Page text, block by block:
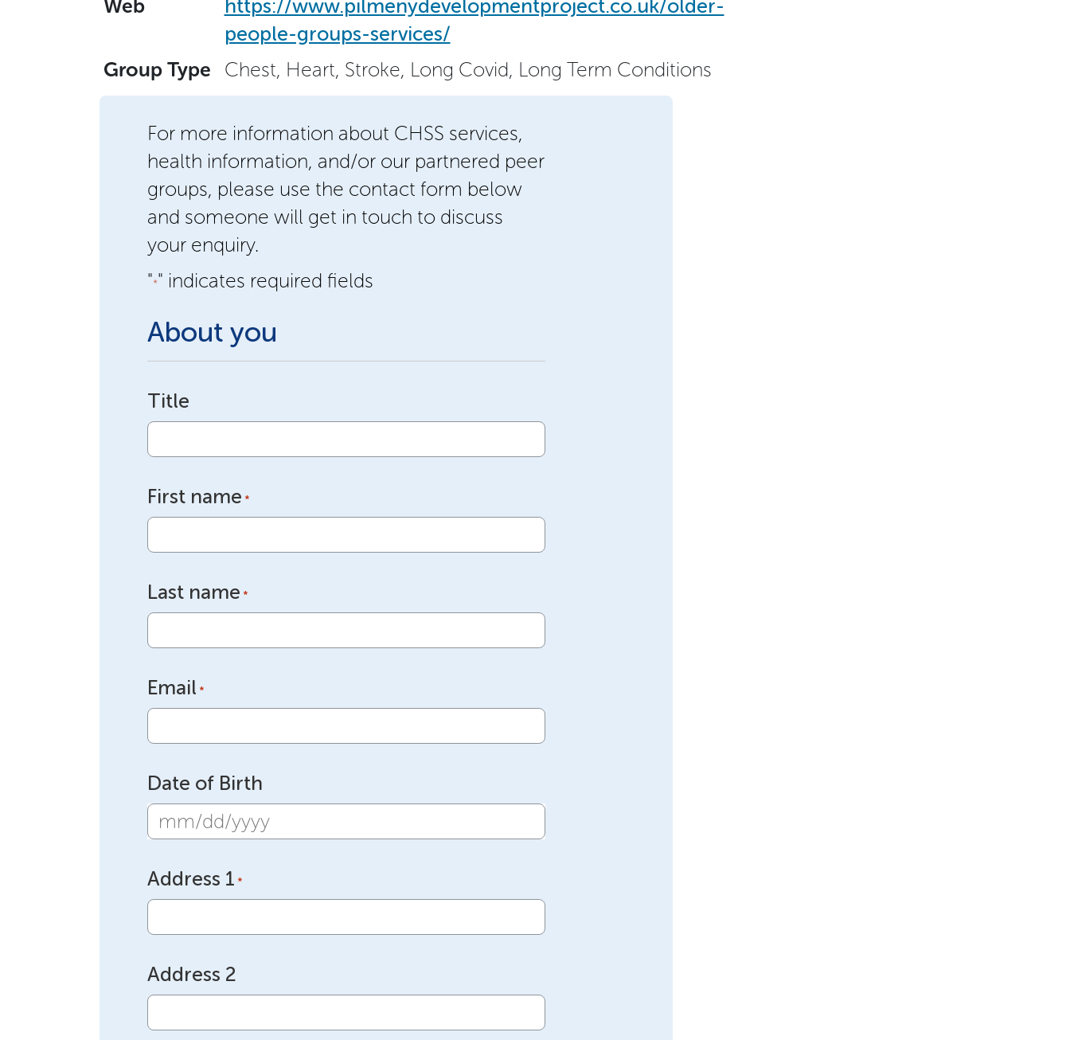
Web
https://www.pilmenydevelopmentproject.co.uk/older-
people-groups-services/
Group Type
Chest, Heart, Stroke, Long Covid, Long Term Conditions
For more information about CHSS services,
health information, and/or our partnered peer
groups, please use the contact form below
and someone will get in touch to discuss
your enquiry.
"*" indicates required fields
About you
Title
First name *
Last name *
Email *
Date of Birth
MM
DD
slash
YYYY
Address 1 *
Address 2